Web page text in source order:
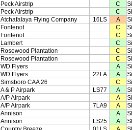
Peck Airstrip C
Peck Airstrip C
Atchafalaya Flying Company 16LS A
Fontenot C
Fontenot C
Lambert C
Rosewood Plantation C
Rosewood Plantation C
WD Flyers A
WD Flyers 22LA A
Simsboro CAA 26 C
A & P Airpark LS77 A
A/P Airpark A
A/P Airpark 7LA9 A
Annison A
Annison LS25 A